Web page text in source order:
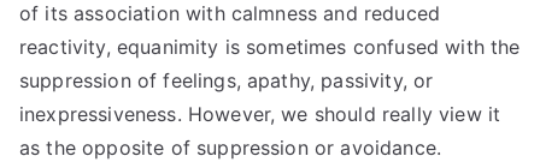
of its association with calmness and reduced
reactivity, equanimity is sometimes confused with the
suppression of feelings, apathy, passivity, or
inexpressiveness. However, we should really view it
as the opposite of suppression or avoidance.